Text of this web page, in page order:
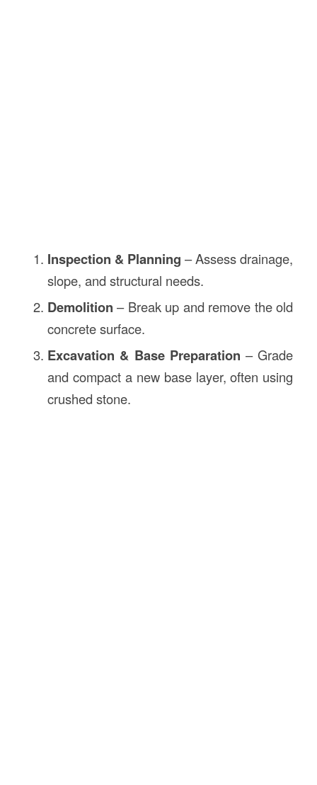
Inspection & Planning – Assess drainage,
slope, and structural needs.
Demolition – Break up and remove the old
concrete surface.
Excavation & Base Preparation – Grade
and compact a new base layer, often using
crushed stone.